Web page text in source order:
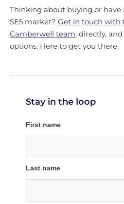
Thinking about buying or
SE5 market? Get in touch with
Camberwell team, directly,
options. Here to get you there.
Stay in the loop
First name
Last name